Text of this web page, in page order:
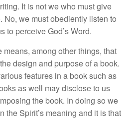
It is notwe who mustgive
No, we must obediently listen to
to perceive God’s Word.
means, among otherthings, that
the design and purpose of a book.
features in a booksuch as
as well maydisclose to us
the book. In doing so we
the Spirit’s meaning and it isthat